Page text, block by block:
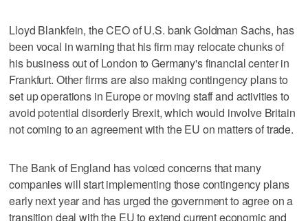
Lloyd Blankfein, the CEO of U.S. bank Goldman Sachs, has
been vocal in warning that his firm may relocate chunks of
his business out of London to Germany's financial center in
Frankfurt. Other firms are also making contingency plans to
set up operations in Europe or moving staff and activities to
avoid potential disorderly Brexit, which would involve Britain
not coming to an agreement with the EU on matters of trade.
The Bank of England has voiced concerns that many
companies will start implementing those contingency plans
early next year and has urged the government to agree on a
transition deal with the EU to extend current economic and